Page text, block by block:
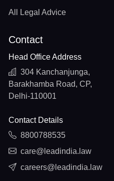
All Legal Advice
Contact
Head Office Address
304 Kanchanjunga,
Barakhamba Road, CP,
Delhi-110001
Contact Details
8800788535
care@leadindia.law
careers@leadindia.law